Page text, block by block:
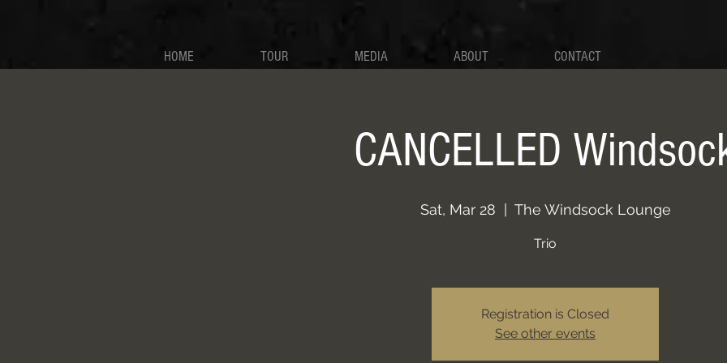
HOME TOUR MEDIA ABOUT CONTACT
CANCELLED
Sat, Mar 28 The Windsock Lounge
Trio
Registration is Closed
See other events